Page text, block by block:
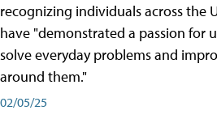
recognizing individuals across the
have "demonstrated a passion for
solve everyday problems and
around them."
02/05/25